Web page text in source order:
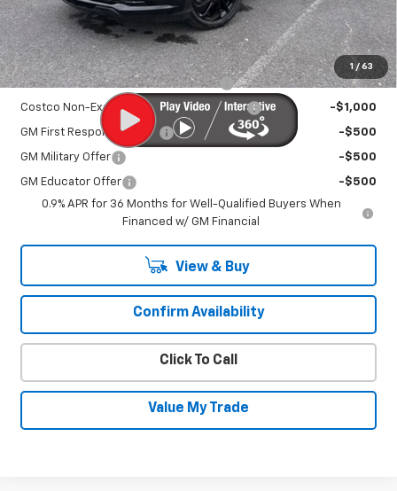
1 / 63
Sale Price: $33,895
Add. Offers you may Qualify For:
Costco Executive Member Incentive -$1,250
Costco Non-Executive Member Incentive -$1,000
GM First Responder Offer -$500
GM Military Offer -$500
GM Educator Offer
-$500
0.9% APR for 36 Months for Well-Qualified Buyers When
Financed w/ GM Financial
View & Buy
Confirm Availability
Click To Call
Value My Trade